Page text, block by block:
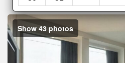
Show 43 photos